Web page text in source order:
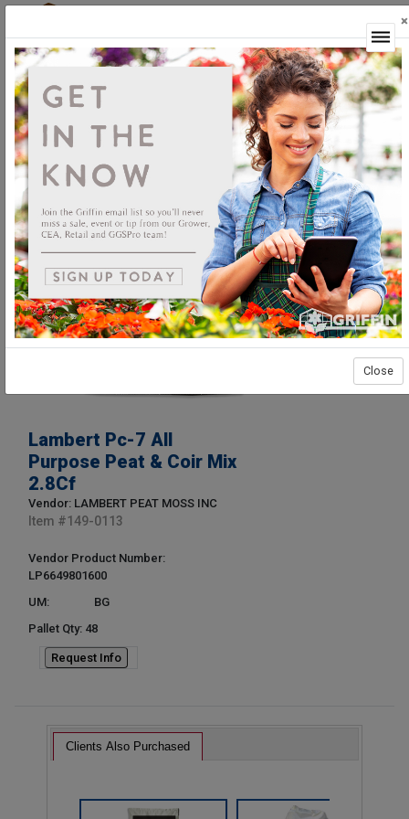
Lambert Pc-7 All
Purpose Peat & Coir Mix
2.8Cf
Vendor: LAMBERT PEAT MOSS INC
Item #149-0113
Vendor Product Number:
LP6649801600
UM:
BG
Pallet Qty: 48
Request Info
Clients Also Purchased
×
Close